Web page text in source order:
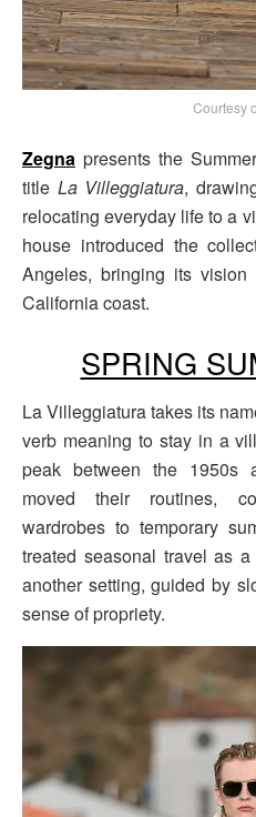
Courtesy
Zegna presents the
title La Villeggiatura,
relocating everyday life to a
house introduced the
Angeles, bringing its
California coast.
SPRING
La Villeggiatura takes its
verb meaning to stay in a
peak between the 1950s
moved their routines,
wardrobes to temporary
treated seasonal travel as
another setting, guided by
sense of propriety.